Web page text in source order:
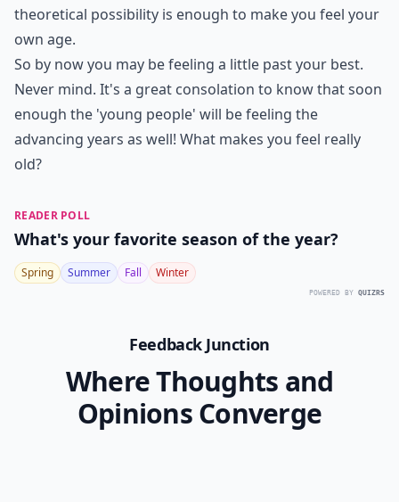
theoretical possibility is enough to make you feel your
own age.
So by now you may be feeling a little past your best.
Never mind. It's a great consolation to know that soon
enough the 'young people' will be feeling the
advancing years as well! What makes you feel really
old?
READER POLL
What's your favorite season of the year?
Spring Summer Fall Winter
POWERED BY QUIZRS
Feedback Junction
Where Thoughts and
Opinions Converge